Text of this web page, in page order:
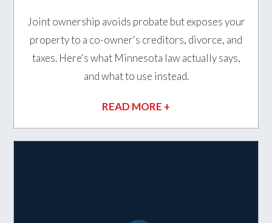
Joint ownership avoids probate but exposes your
property to a co-owner's creditors, divorce, and
taxes. Here's what Minnesota law actually says,
and what to use instead.
READ MORE +